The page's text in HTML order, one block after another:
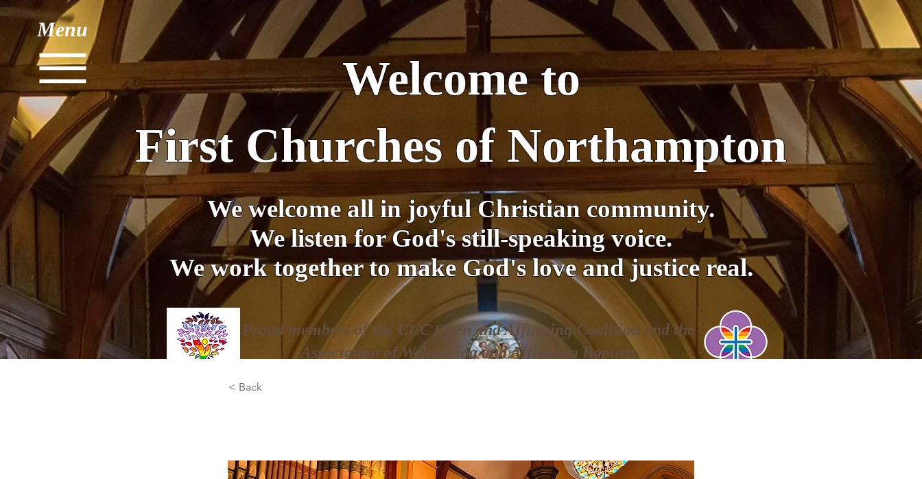
Menu
Welcome to
First Churches of Northampton
We welcome all in joyful Christian community.
We listen for God's still-speaking voice.
We work together to make God's love and justice real.
Proud members of the UCC Open and Affirming Coalition and the
Association of Welcoming and Affirming Baptists
< Back